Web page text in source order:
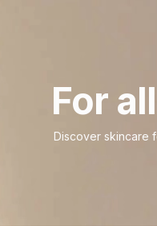
For
Discover skincare